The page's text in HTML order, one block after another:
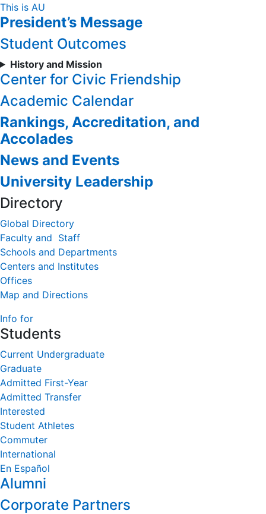
Skip
to
Content
This is AU
President’s Message
Student Outcomes
History and Mission
Center for Civic Friendship
Academic Calendar
Rankings, Accreditation, and
Accolades
News and Events
University Leadership
Directory
Global Directory
Faculty and Staff
Schools and Departments
Centers and Institutes
Offices
Map and Directions
Info for
Students
Current Undergraduate
Graduate
Admitted First-Year
Admitted Transfer
Interested
Student Athletes
Commuter
International
En Español
Alumni
Corporate Partners